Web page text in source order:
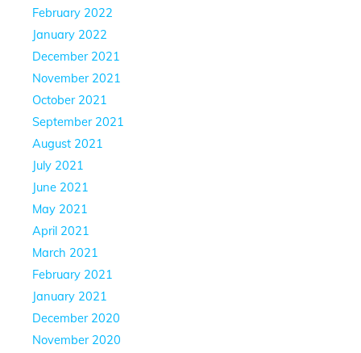
February 2022
January 2022
December 2021
November 2021
October 2021
September 2021
August 2021
July 2021
June 2021
May 2021
April 2021
March 2021
February 2021
January 2021
December 2020
November 2020